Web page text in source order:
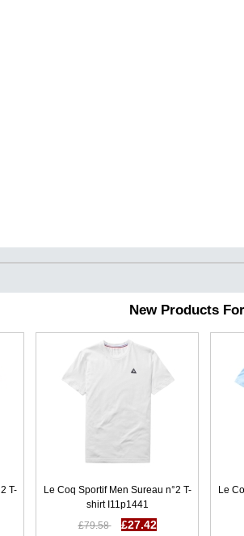
New Products
T-
Le Coq Sportif Men Sureau n°2 T-
shirt I11p1441
£79.58
£27.42
Le